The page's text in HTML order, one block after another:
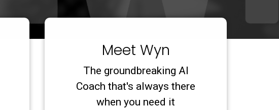
Meet Wyn
The groundbreaking AI
Coach that's always there
when you need it